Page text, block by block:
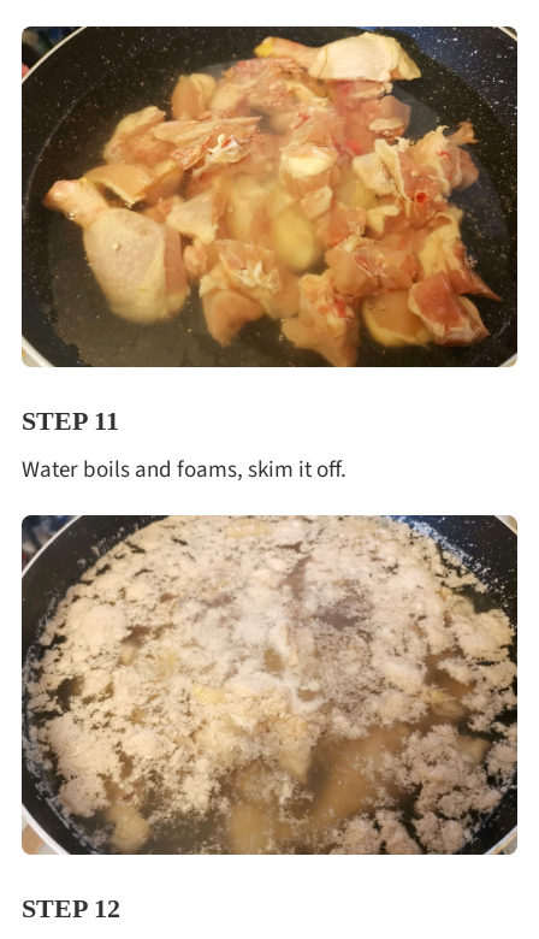
STEP 11
Water boils and foams, skim it off.
STEP 12